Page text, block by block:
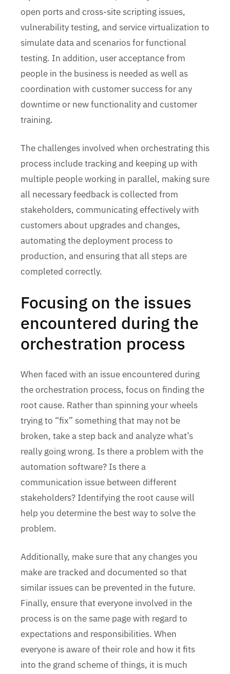
open ports and cross-site scripting issues,
vulnerability testing, and service virtualization to
simulate data and scenarios for functional
testing. In addition, user acceptance from
people in the business is needed as well as
coordination with customer success for any
downtime or new functionality and customer
training.
The challenges involved when orchestrating this
process include tracking and keeping up with
multiple people working in parallel, making sure
all necessary feedback is collected from
stakeholders, communicating effectively with
customers about upgrades and changes,
automating the deployment process to
production, and ensuring that all steps are
completed correctly.
Focusing on the issues
encountered during the
orchestration process
When faced with an issue encountered during
the orchestration process, focus on finding the
root cause. Rather than spinning your wheels
trying to “fix” something that may not be
broken, take a step back and analyze what’s
really going wrong. Is there a problem with the
automation software? Is there a
communication issue between different
stakeholders? Identifying the root cause will
help you determine the best way to solve the
problem.
Additionally, make sure that any changes you
make are tracked and documented so that
similar issues can be prevented in the future.
Finally, ensure that everyone involved in the
process is on the same page with regard to
expectations and responsibilities. When
everyone is aware of their role and how it fits
into the grand scheme of things, it is much